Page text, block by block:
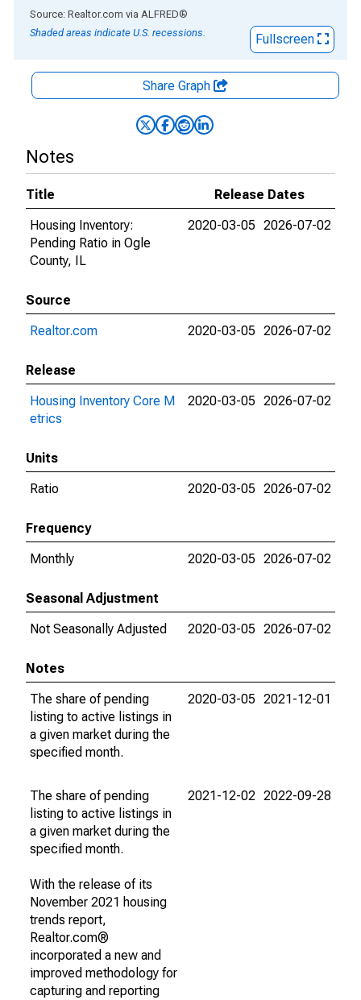
End of interactive chart.
Source: Realtor.com via ALFRED®
Shaded areas indicate U.S. recessions.
Fullscreen
Share Graph
Notes
Title
Release Dates
Housing Inventory:
Pending Ratio in Ogle
County, IL
2020-03-05 2026-07-02
Source
Realtor.com
2020-03-05 2026-07-02
Release
Housing Inventory Core M
etrics
2020-03-05 2026-07-02
Units
Ratio
2020-03-05 2026-07-02
Frequency
Monthly
2020-03-05 2026-07-02
Seasonal Adjustment
Not Seasonally Adjusted
2020-03-05 2026-07-02
Notes
The share of pending
listing to active listings in
a given market during the
specified month.
2020-03-05 2021-12-01
The share of pending
listing to active listings in
a given market during the
specified month.
With the release of its
November 2021 housing
trends report,
Realtor.com®
incorporated a new and
improved methodology for
capturing and reporting
2021-12-02 2022-09-28